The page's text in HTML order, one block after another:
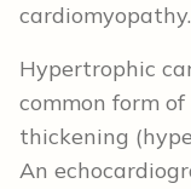
cardiomyopathy.
Hypertrophic
common form
thickening
An